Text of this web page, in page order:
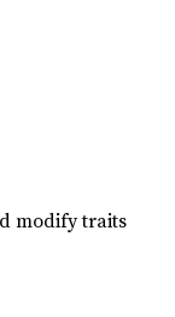
modify traits